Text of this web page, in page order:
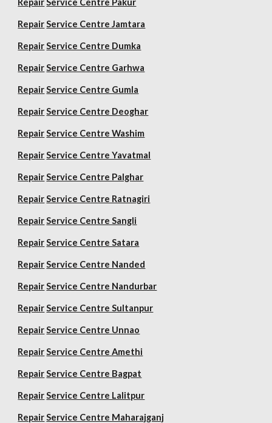
Repair Service Centre Pakur
Repair Service Centre Jamtara
Repair Service Centre Dumka
Repair Service Centre Garhwa
Repair Service Centre Gumla
Repair Service Centre Deoghar
Repair Service Centre Washim
Repair Service Centre Yavatmal
Repair Service Centre Palghar
Repair Service Centre Ratnagiri
Repair Service Centre Sangli
Repair Service Centre Satara
Repair Service Centre Nanded
Repair Service Centre Nandurbar
Repair Service Centre Sultanpur
Repair Service Centre Unnao
Repair Service Centre Amethi
Repair Service Centre Bagpat
Repair Service Centre Lalitpur
Repair Service Centre Maharajganj